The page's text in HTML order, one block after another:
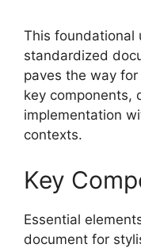
This foundational
standardized
paves the way
key components,
implementation
contexts.
Key
Essential
document for